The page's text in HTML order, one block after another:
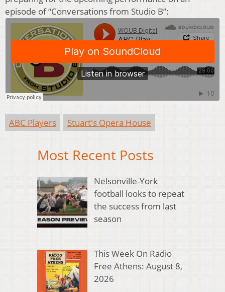
episode of “Conversations from Studio B”:
ABC Players Stuart's Opera House
Most Recent Posts
Nelsonville-York
football looks to repeat
the success from last
season
This Week On Radio
Free Athens: August 8,
2026